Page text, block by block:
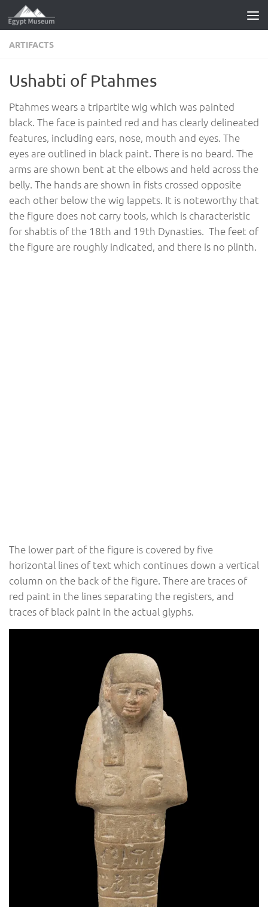
Skip to content
ARTIFACTS
Ushabti of Ptahmes
Ptahmes wears a tripartite wig which was painted
black. The face is painted red and has clearly delineated
features, including ears, nose, mouth and eyes. The
eyes are outlined in black paint. There is no beard. The
arms are shown bent at the elbows and held across the
belly. The hands are shown in fists crossed opposite
each other below the wig lappets. It is noteworthy that
the figure does not carry tools, which is characteristic
for shabtis of the 18th and 19th Dynasties. The feet of
the figure are roughly indicated, and there is no plinth.
The lower part of the figure is covered by five
horizontal lines of text which continues down a vertical
column on the back of the figure. There are traces of
red paint in the lines separating the registers, and
traces of black paint in the actual glyphs.